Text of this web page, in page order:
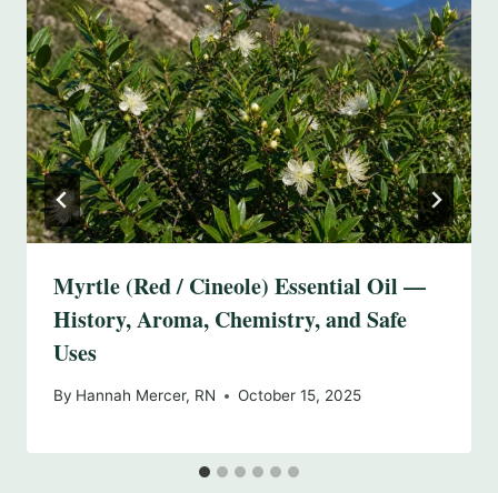
Myrtle (Red / Cineole) Essential Oil —
History, Aroma, Chemistry, and Safe
Uses
By Hannah Mercer, RN October 15, 2025